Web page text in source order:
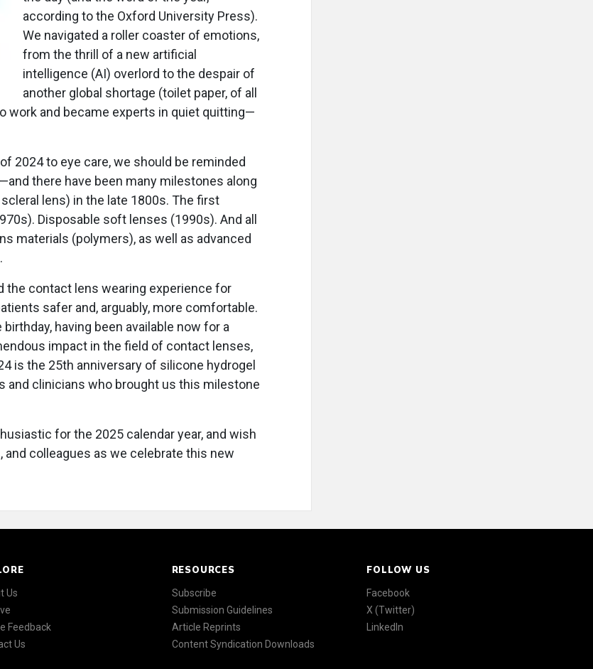
according to the Oxford University Press).
We navigated a roller coaster of emotions,
from the thrill of a new artificial
intelligence (AI) overlord to the despair of
another global shortage (toilet paper, of all
work and became experts in quiet quitting—
2024 to eye care, we should be reminded
there have been many milestones along
lens) in the late 1800s. The first
Disposable soft lenses (1990s). And all
materials (polymers), as well as advanced
the contact lens wearing experience for
safer and, arguably, more comfortable.
having been available now for a
impact in the field of contact lenses,
is the 25th anniversary of silicone hydrogel
and clinicians who brought us this milestone
for the 2025 calendar year, and wish
colleagues as we celebrate this new
Us
Feedback
Us
RESOURCES
Subscribe
Submission Guidelines
Article Reprints
Content Syndication Downloads
FOLLOW US
Facebook
X (Twitter)
LinkedIn